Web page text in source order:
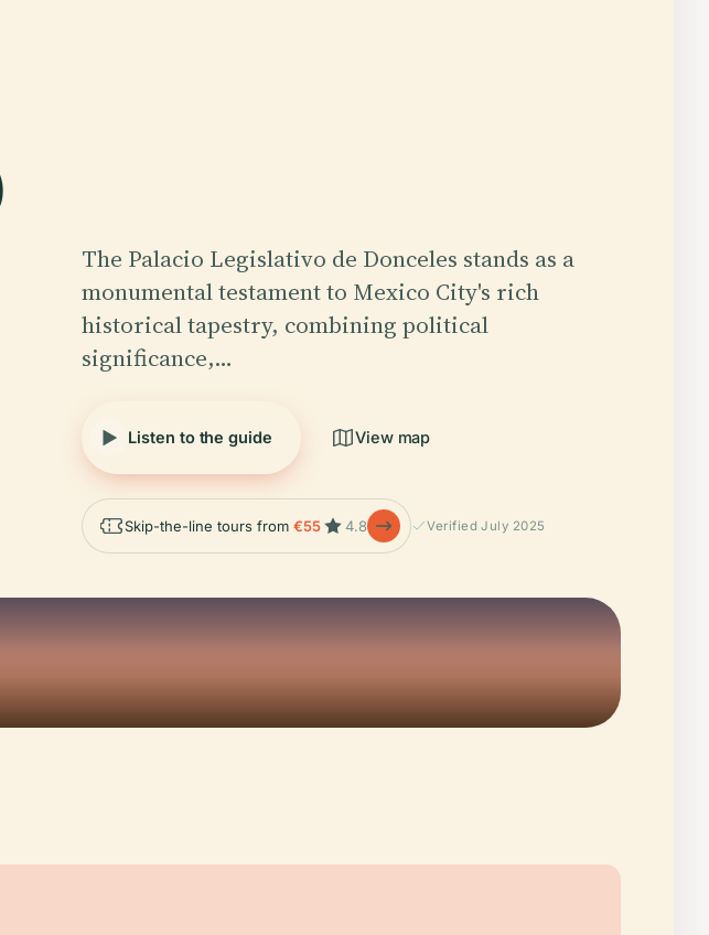
The Palacio Legislativo de Donceles stands as a
monumental testament to Mexico City's rich
historical tapestry, combining political
significance,…
Listen to the guide View map
Skip-the-line tours from€55 4.8 Verified July 2025